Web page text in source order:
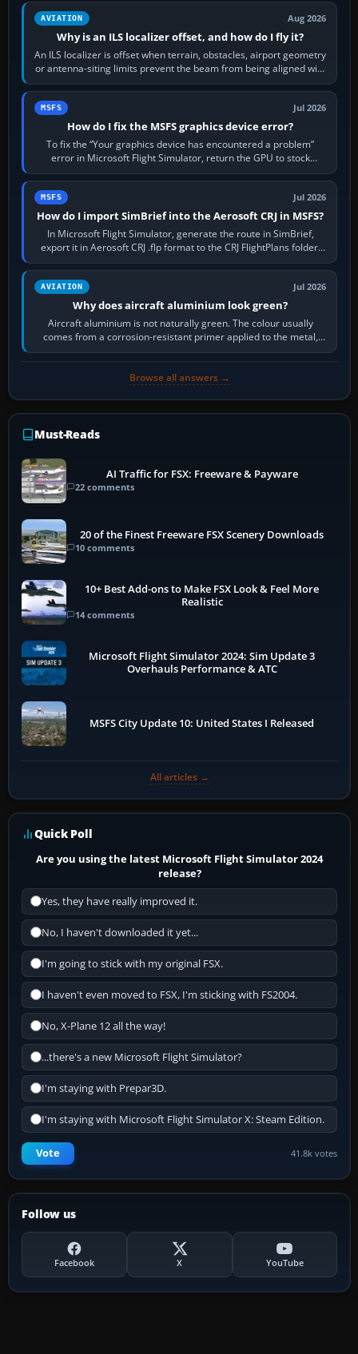
AVIATION Aug 2026
Why is an ILS localizer offset, and how do I fly it?
An ILS localizer is offset when terrain, obstacles, airport geometry
or antenna-siting limits prevent the beam from being aligned with
the runway…
MSFS Jul 2026
How do I fix the MSFS graphics device error?
To fix the “Your graphics device has encountered a problem”
error in Microsoft Flight Simulator, return the GPU to stock
settings, install or roll…
MSFS Jul 2026
How do I import SimBrief into the Aerosoft CRJ in MSFS?
In Microsoft Flight Simulator, generate the route in SimBrief,
export it in Aerosoft CRJ .flp format to the CRJ FlightPlans folder,
then load the…
AVIATION Jul 2026
Why does aircraft aluminium look green?
Aircraft aluminium is not naturally green. The colour usually
comes from a corrosion-resistant primer applied to the metal,
historically zinc…
Browse all answers →
Must-Reads
AI Traffic for FSX: Freeware & Payware
22 comments
20 of the Finest Freeware FSX Scenery Downloads
10 comments
10+ Best Add-ons to Make FSX Look & Feel More
Realistic
14 comments
Microsoft Flight Simulator 2024: Sim Update 3
Overhauls Performance & ATC
MSFS City Update 10: United States I Released
All articles →
Quick Poll
Are you using the latest Microsoft Flight Simulator 2024
release?
Yes, they have really improved it.
No, I haven't downloaded it yet...
I'm going to stick with my original FSX.
I haven't even moved to FSX, I'm sticking with FS2004.
No, X-Plane 12 all the way!
...there's a new Microsoft Flight Simulator?
I'm staying with Prepar3D.
I'm staying with Microsoft Flight Simulator X: Steam Edition.
Vote 41.8k votes
Follow us
Facebook X YouTube